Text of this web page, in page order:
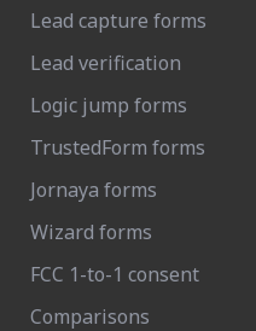
Lead capture forms
Lead verification
Logic jump forms
TrustedForm forms
Jornaya forms
Wizard forms
FCC 1-to-1 consent
Comparisons